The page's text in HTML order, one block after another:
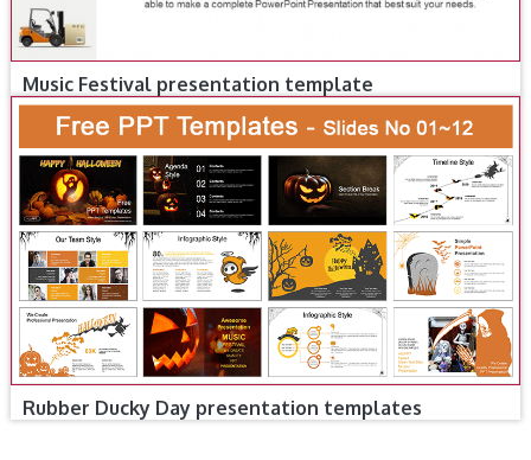
Music Festival presentation template
Rubber Ducky Day presentation templates